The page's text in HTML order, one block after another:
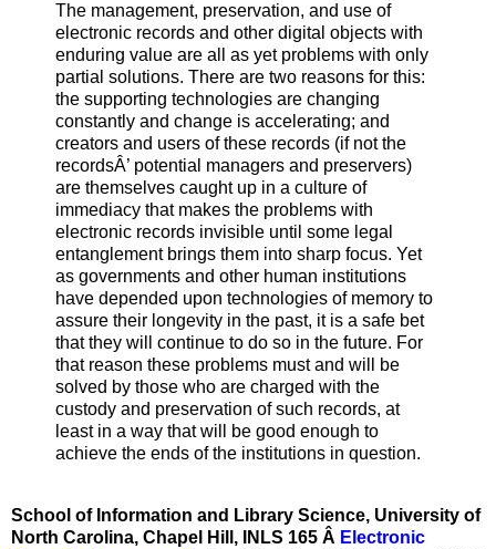
The management, preservation, and use of
electronic records and other digital objects with
enduring value are all as yet problems with only
partial solutions. There are two reasons for this:
the supporting technologies are changing
constantly and change is accelerating; and
creators and users of these records (if not the
recordsÂ’ potential managers and preservers)
are themselves caught up in a culture of
immediacy that makes the problems with
electronic records invisible until some legal
entanglement brings them into sharp focus. Yet
as governments and other human institutions
have depended upon technologies of memory to
assure their longevity in the past, it is a safe bet
that they will continue to do so in the future. For
that reason these problems must and will be
solved by those who are charged with the
custody and preservation of such records, at
least in a way that will be good enough to
achieve the ends of the institutions in question.
School of Information and Library Science, University of
North Carolina, Chapel Hill, INLS 165 Â­ Electronic